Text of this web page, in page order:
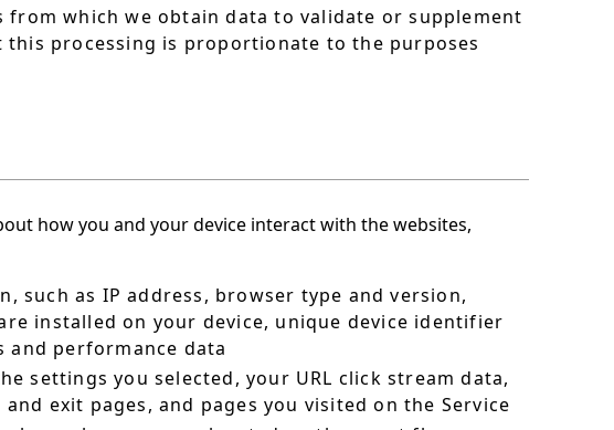
from which we obtain data to validate or supplement
processing is proportionate to the purposes
how you and your device interact with the websites,
such as IP address, browser type and version,
installed on your device, unique device identifier
performance data
settings you selected, your URL click stream data,
exit pages, and pages you visited on the Service